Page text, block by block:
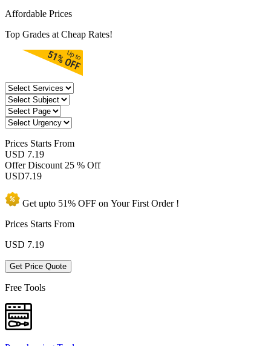
Affordable Prices
Top Grades at Cheap Rates!
Prices Starts From
USD 7.19
Offer Discount 25 % Off
USD7.19
Get upto 51% OFF on YourFirst Order !
Prices Starts From
USD 7.19
Get Price Quote
Free Tools